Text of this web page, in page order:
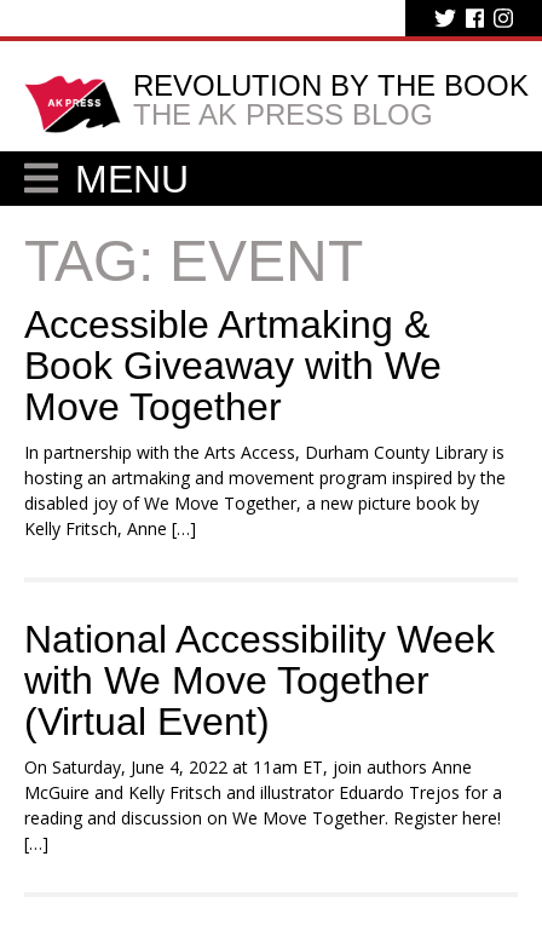
REVOLUTION BY THE BOOK
THE AK PRESS BLOG
MENU
TAG: EVENT
Accessible Artmaking &
Book Giveaway with We
Move Together
In partnership with the Arts Access, Durham County Library is
hosting an artmaking and movement program inspired by the
disabled joy of We Move Together, a new picture book by
Kelly Fritsch, Anne […]
National Accessibility Week
with We Move Together
(Virtual Event)
On Saturday, June 4, 2022 at 11am ET, join authors Anne
McGuire and Kelly Fritsch and illustrator Eduardo Trejos for a
reading and discussion on We Move Together. Register here!
[…]